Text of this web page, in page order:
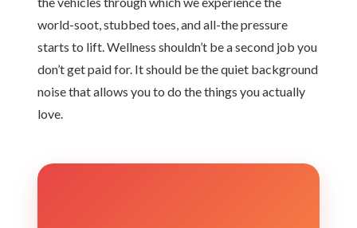
world-soot, stubbed toes, and all-the pressure
starts to lift. Wellness shouldn’t be a second job you
don’t get paid for. It should be the quiet background
noise that allows you to do the things you actually
love.